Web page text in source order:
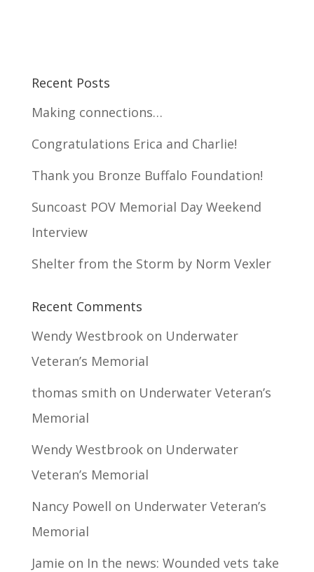
Recent Posts
Making connections…
Congratulations Erica and Charlie!
Thank you Bronze Buffalo Foundation!
Suncoast POV Memorial Day Weekend
Interview
Shelter from the Storm by Norm Vexler
Recent Comments
Wendy Westbrookon Underwater
Veteran’s Memorial
thomas smith on Underwater Veteran’s
Memorial
Wendy Westbrookon Underwater
Veteran’s Memorial
Nancy Powell on Underwater Veteran’s
Memorial
Jamie on In the news: Wounded vets take